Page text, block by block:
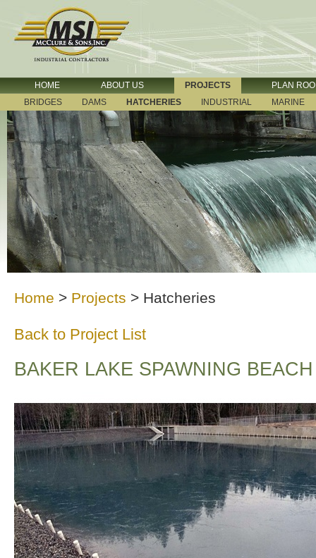
HOME ABOUT US PROJECTS
PLAN
BRIDGES
DAMS HATCHERIES INDUSTRIAL MARINE
Home > Projects > Hatcheries
Back to Project List
BAKER LAKE SPAWNING